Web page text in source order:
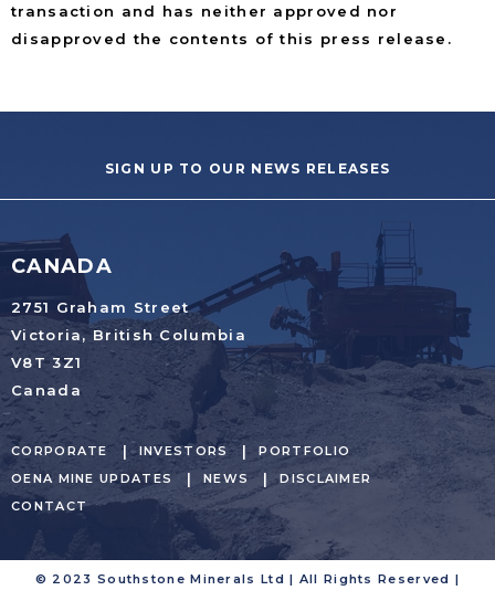
transaction and has neither approved nor
disapproved the contents of this press release.
SIGN UP TO OUR NEWS RELEASES
CANADA
2751 Graham Street
Victoria, British Columbia
V8T 3Z1
Canada
CORPORATE INVESTORS
PORTFOLIO
OENA MINE UPDATES
NEWS
DISCLAIMER
CONTACT
© 2023 Southstone Minerals Ltd | All Rights Reserved |